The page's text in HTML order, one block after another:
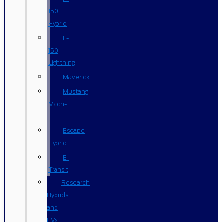
150
Hybrid
F-
150
Lightning
Maverick
Mustang
Mach-
E
Escape
Hybrid
E-
Transit
Research
Hybrids
and
EVs